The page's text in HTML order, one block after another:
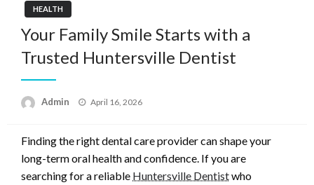
HEALTH
Your Family Smile Starts with a
Trusted Huntersville Dentist
Admin
Posted
April 16, 2026
Finding the right dental care provider can shape your
long-term oral health and confidence. If you are
searching for a reliable Huntersville Dentistwho